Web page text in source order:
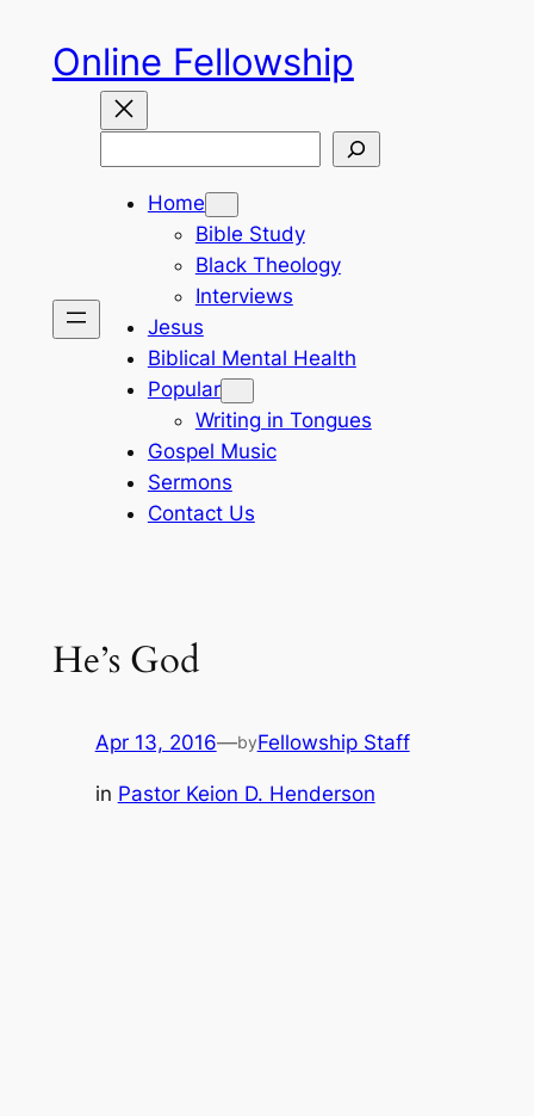
content
Online Fellowship
Home
Bible Study
Black Theology
Interviews
Jesus
Biblical Mental Health
Popular
Writing in Tongues
Gospel Music
Sermons
Contact Us
He’s God
Apr 13, 2016—byFellowship Staff
in Pastor Keion D. Henderson